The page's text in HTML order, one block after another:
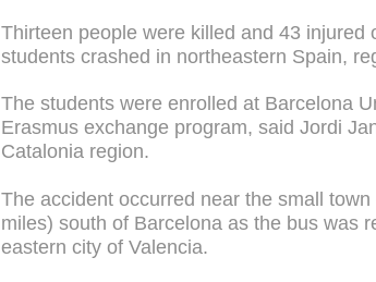
Thirteen people were killed and 43
students crashed in northeastern Spain,
The students were enrolled at Barcelona
Erasmus exchange program, said Jordi
Catalonia region.
The accident occurred near the small
miles) south of Barcelona as the bus was
eastern city of Valencia.